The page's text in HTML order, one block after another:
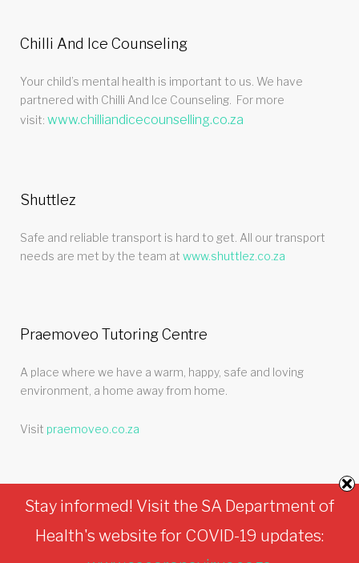
Chilli And Ice Counseling
Your child’s mental health is important to us. We have
partnered with Chilli And Ice Counseling. For more
visit: www.chilliandicecounselling.co.za
Shuttlez
Safe and reliable transport is hard to get. All our transport
needs are met by the team at www.shuttlez.co.za
Praemoveo Tutoring Centre
A place where we have a warm, happy, safe and loving
environment, a home away from home.
Visit praemoveo.co.za
Turtle Den © 2026.
Stay informed! Visit the SA Department of
Health's website for COVID-19 updates: